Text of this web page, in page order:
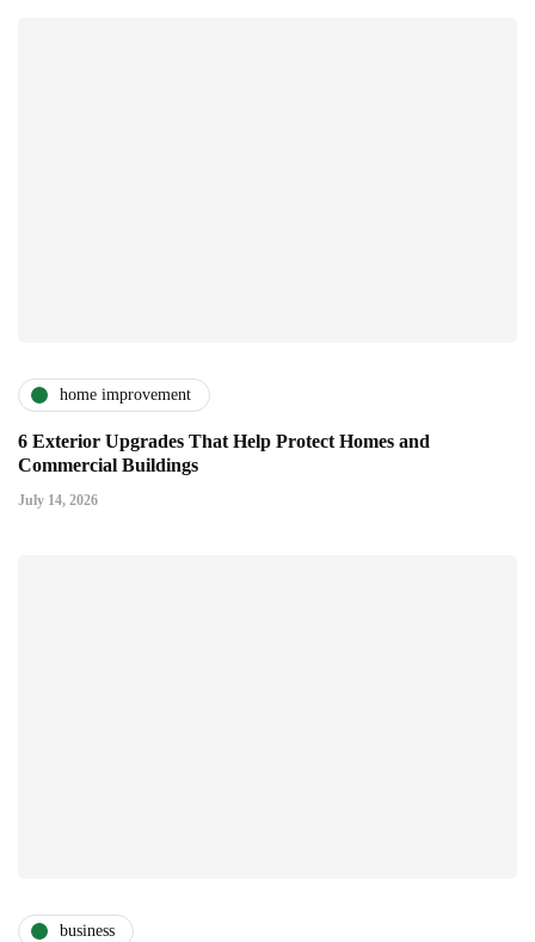
home improvement
6 Exterior Upgrades That Help Protect Homes and
Commercial Buildings
July 14, 2026
business